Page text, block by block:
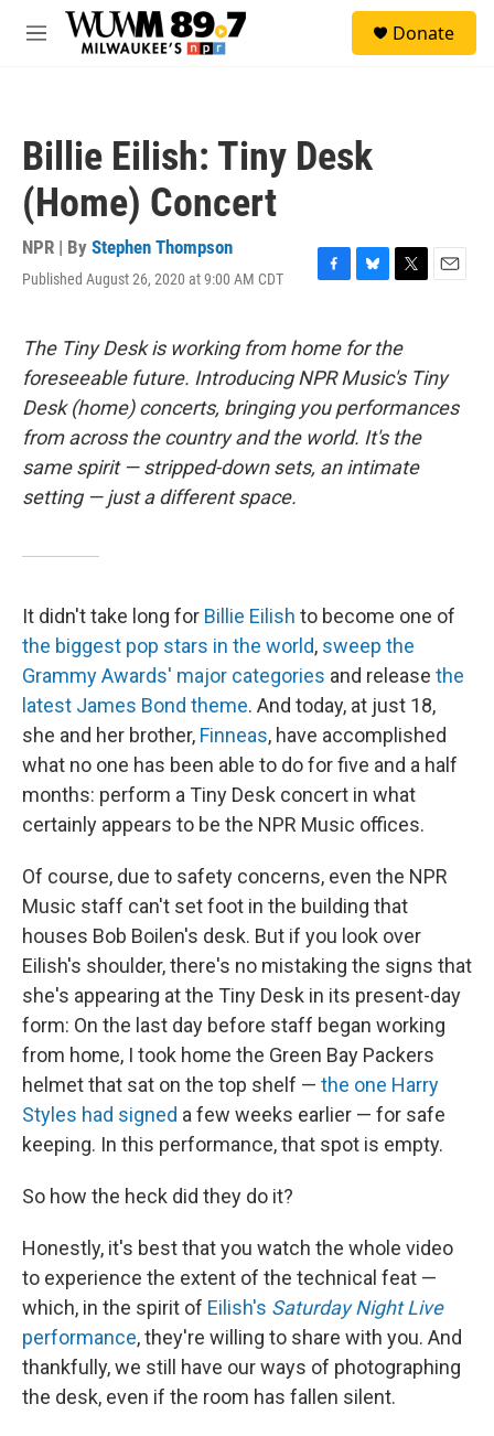
Skip to main content
M
Donate
Billie Eilish: Tiny Desk
(Home) Concert
NPR | By Stephen Thompson
Published August 26, 2020 at 9:00 AM CDT
F
e
b
o
o
k
B
e
s
k
y
T
t
t
e
r
E
l
The Tiny Desk is working from home for the
foreseeable future. Introducing NPR Music's Tiny
Desk (home) concerts, bringing you performances
from across the country and the world. It's the
same spirit — stripped-down sets, an intimate
setting — just a different space.
It didn't take long for Billie Eilish to become one of
the biggest pop stars in the world, sweep the
Grammy Awards' major categories and release the
latest James Bond theme. And today, at just 18,
she and her brother, Finneas, have accomplished
what no one has been able to do for five and a half
months: perform a Tiny Desk concert in what
certainly appears to be the NPR Music offices.
Of course, due to safety concerns, even the NPR
Music staff can't set foot in the building that
houses Bob Boilen's desk. But if you look over
Eilish's shoulder, there's no mistaking the signs that
she's appearing at the Tiny Desk in its present-day
form: On the last day before staff began working
from home, I took home the Green Bay Packers
helmet that sat on the top shelf — the one Harry
Styles had signed a few weeks earlier — for safe
keeping. In this performance, that spot is empty.
So how the heck did they do it?
Honestly, it's best that you watch the whole video
to experience the extent of the technical feat —
which, in the spirit of Eilish's Saturday Night Live
performance, they're willing to share with you. And
thankfully, we still have our ways of photographing
the desk, even if the room has fallen silent.